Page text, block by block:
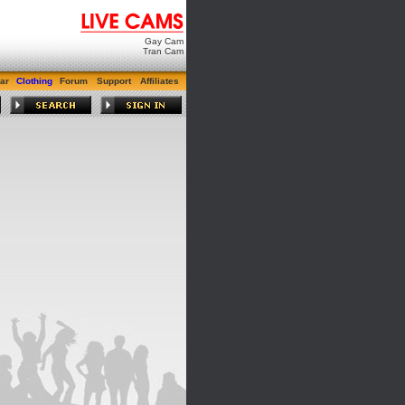
Gay Cam
Tran Cam
Clothing Forum Support Affiliates